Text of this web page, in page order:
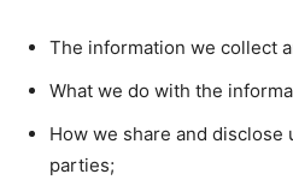
The information we collect
What we do with the
How we share and
parties;